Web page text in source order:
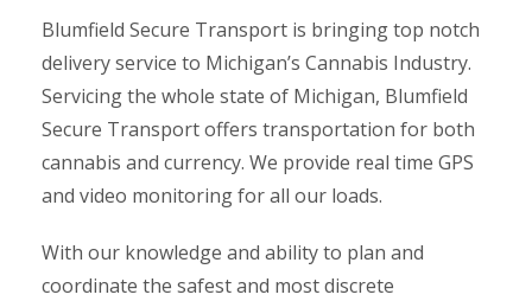
Blumfield Secure Transport is bringing top notch
delivery service to Michigan’s Cannabis Industry.
Servicing the whole state of Michigan, Blumfield
Secure Transport offers transportation for both
cannabis and currency. We provide real time GPS
and video monitoring for all our loads.
With our knowledge and ability to plan and
coordinate the safest and most discrete